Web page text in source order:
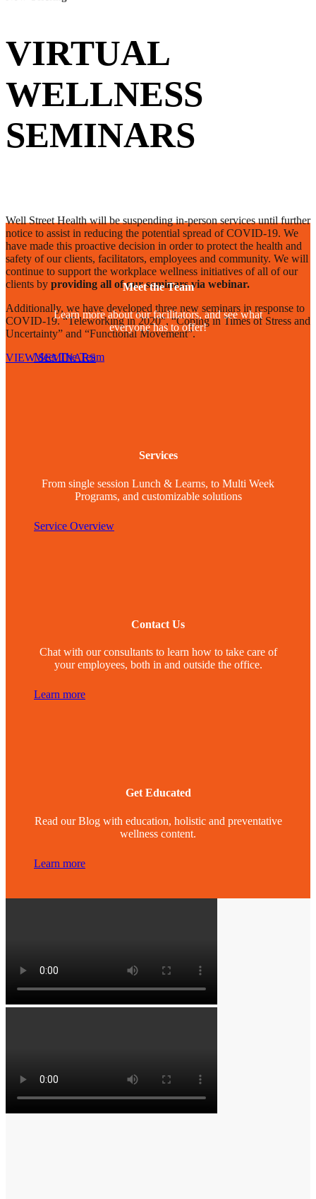
VIRTUAL
WELLNESS
SEMINARS
Well Street Health will be suspending in-person services until further
notice to assist in reducing the potential spread of COVID-19. We
have made this proactive decision in order to protect the health and
safety of our clients, facilitators, employees and community. We will
continue to support the workplace wellness initiatives of all of our
clients by providing all of our seminars via webinar.
Additionally, we have developed three new seminars in response to
COVID-19. “Teleworking in 2020”, “Coping in Times of Stress and
Uncertainty” and “Functional Movement”.
VIEW SEMINARS
Meet the Team
Learn more about our facilitators, and see what
everyone has to offer!
Meet The Team
Services
From single session Lunch & Learns, to Multi Week
Programs, and customizable solutions
Service Overview
Contact Us
Chat with our consultants to learn how to take care of
your employees, both in and outside the office.
Learn more
Get Educated
Read our Blog with education, holistic and preventative
wellness content.
Learn more